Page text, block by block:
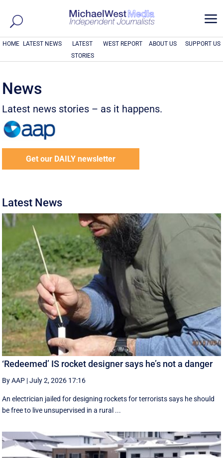
a
HOME LATEST NEWS
LATEST
STORIES
WEST REPORT ABOUT US SUPPORT US
News
Latest news stories – as it happens.
Get our DAILY newsletter
Latest News
‘Redeemed’ IS rocket designer says he’s not a danger
By AAP |July 2, 2026 17:16
An electrician jailed for designing rockets for terrorists says he should
be free to live unsupervised in a rural ...